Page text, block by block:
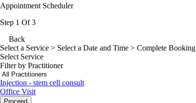
Appointment Scheduler
Step 1 Of 3
Back
Select a Service > Select a Date and Time > Complete Booking
Select Service
Filter by Practitioner
Injection - stem cell consult
Office Visit
Proceed